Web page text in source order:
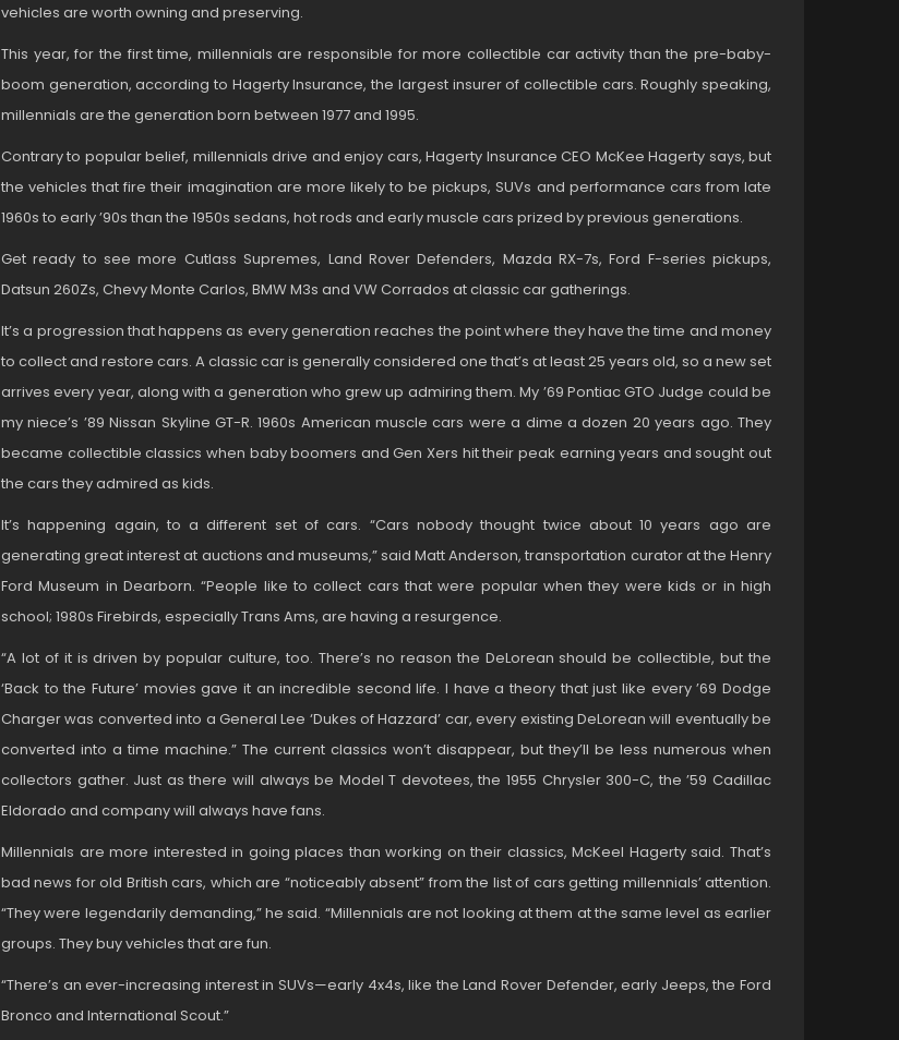
vehicles are worth owning and preserving.
This year, for the first time, millennials are responsible for more collectible car activity than the pre-baby-
boom generation, according to Hagerty Insurance, the largest insurer of collectible cars. Roughly speaking,
millennials are the generation born between 1977 and 1995.
Contrary to popular belief, millennials drive and enjoy cars, Hagerty Insurance CEO McKee Hagerty says, but
the vehicles that fire their imagination are more likely to be pickups, SUVs and performance cars from late
1960s to early ’90s than the 1950s sedans, hot rods and early muscle cars prized by previous generations.
Get ready to see more Cutlass Supremes, Land Rover Defenders, Mazda RX-7s, Ford F-series pickups,
Datsun 260Zs, Chevy Monte Carlos, BMW M3s and VW Corrados at classic car gatherings.
It’s a progression that happens as every generation reaches the point where they have the time and money
to collect and restore cars. A classic car is generally considered one that’s at least 25 years old, so a new set
arrives every year, along with a generation who grew up admiring them. My ’69 Pontiac GTO Judge could be
my niece’s ’89 Nissan Skyline GT-R. 1960s American muscle cars were a dime a dozen 20 years ago. They
became collectible classics when baby boomers and Gen Xers hit their peak earning years and sought out
the cars they admired as kids.
It’s happening again, to a different set of cars. “Cars nobody thought twice about 10 years ago are
generating great interest at auctions and museums,” said Matt Anderson, transportation curator at the Henry
Ford Museum in Dearborn. “People like to collect cars that were popular when they were kids or in high
school; 1980s Firebirds, especially Trans Ams, are having a resurgence.
“A lot of it is driven by popular culture, too. There’s no reason the DeLorean should be collectible, but the
‘Back to the Future’ movies gave it an incredible second life. I have a theory that just like every ’69 Dodge
Charger was converted into a General Lee ‘Dukes of Hazzard’ car, every existing DeLorean will eventually be
converted into a time machine.” The current classics won’t disappear, but they’ll be less numerous when
collectors gather. Just as there will always be Model T devotees, the 1955 Chrysler 300-C, the ’59 Cadillac
Eldorado and company will always have fans.
Millennials are more interested in going places than working on their classics, McKeel Hagerty said. That’s
bad news for old British cars, which are “noticeably absent” from the list of cars getting millennials’ attention.
“They were legendarily demanding,” he said. “Millennials are not looking at them at the same level as earlier
groups. They buy vehicles that are fun.
“There’s an ever-increasing interest in SUVs—early 4x4s, like the Land Rover Defender, early Jeeps, the Ford
Bronco and International Scout.”